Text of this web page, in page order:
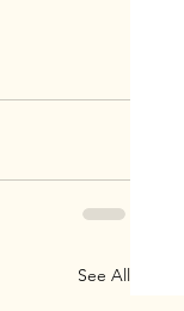
See All